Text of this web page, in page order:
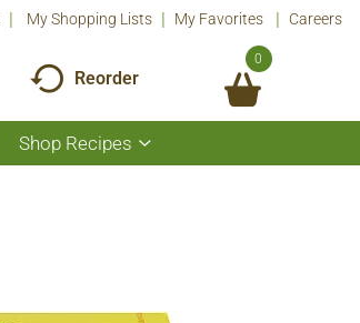
My Shopping Lists My Favorites Careers
Reorder
0
Shop Recipes
Show
submenu